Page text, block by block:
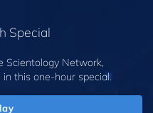
Special
Scientology Network,
in this one-hour special.